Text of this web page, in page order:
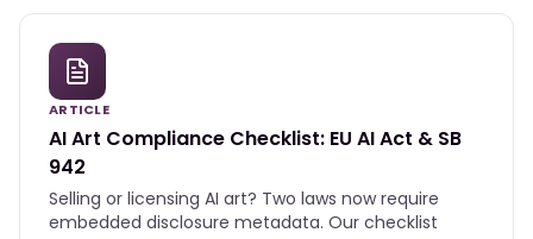
ARTICLE
AI Art Compliance Checklist: EU AI Act & SB
942
Selling or licensing AI art? Two laws now require
embedded disclosure metadata. Our checklist